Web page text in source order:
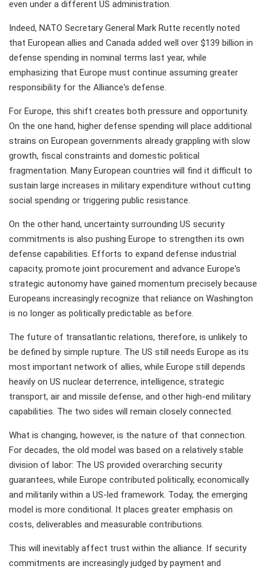
even under a different US administration.
Indeed, NATO Secretary General Mark Rutte recently noted
that European allies and Canada added well over $139 billion in
defense spending in nominal terms last year, while
emphasizing that Europe must continue assuming greater
responsibility for the Alliance's defense.
For Europe, this shift creates both pressure and opportunity.
On the one hand, higher defense spending will place additional
strains on European governments already grappling with slow
growth, fiscal constraints and domestic political
fragmentation. Many European countries will find it difficult to
sustain large increases in military expenditure without cutting
social spending or triggering public resistance.
On the other hand, uncertainty surrounding US security
commitments is also pushing Europe to strengthen its own
defense capabilities. Efforts to expand defense industrial
capacity, promote joint procurement and advance Europe's
strategic autonomy have gained momentum precisely because
Europeans increasingly recognize that reliance on Washington
is no longer as politically predictable as before.
The future of transatlantic relations, therefore, is unlikely to
be defined by simple rupture. The US still needs Europe as its
most important network of allies, while Europe still depends
heavily on US nuclear deterrence, intelligence, strategic
transport, air and missile defense, and other high-end military
capabilities. The two sides will remain closely connected.
What is changing, however, is the nature of that connection.
For decades, the old model was based on a relatively stable
division of labor: The US provided overarching security
guarantees, while Europe contributed politically, economically
and militarily within a US-led framework. Today, the emerging
model is more conditional. It places greater emphasis on
costs, deliverables and measurable contributions.
This will inevitably affect trust within the alliance. If security
commitments are increasingly judged by payment and